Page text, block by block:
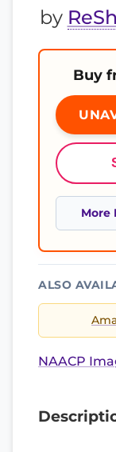
by
Buy
More
ALSO
NAACP